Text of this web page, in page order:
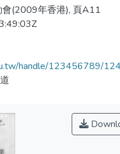
會(2009年香港), 頁A11
handle/123456789/